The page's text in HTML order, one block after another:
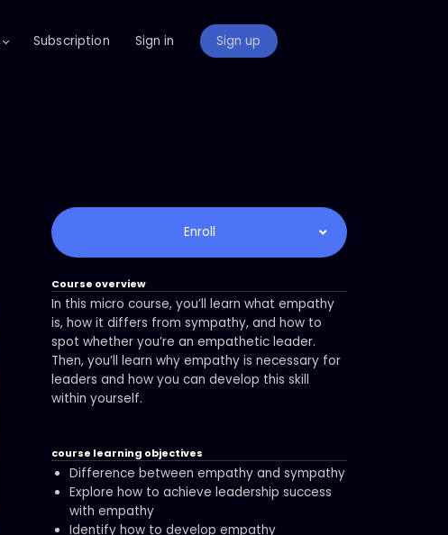
Subscription Sign in Sign up
Enroll
Course overview
In this micro course, you’ll learn what empathy
is, how it differs from sympathy, and how to
spot whether you’re an empathetic leader.
Then, you’ll learn why empathy is necessary for
leaders and how you can develop this skill
within yourself.
course learning objectives
Difference between empathy and sympathy
Explore how to achieve leadership success
with empathy
Identify how to develop empathy